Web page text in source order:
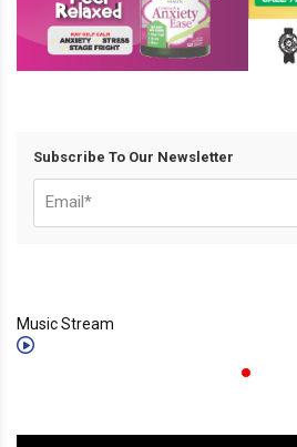
Subscribe To Our Newsletter
Music Stream